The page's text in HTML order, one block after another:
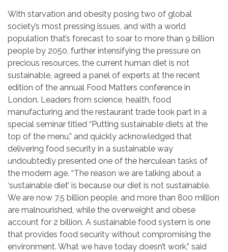
With starvation and obesity posing two of global
society’s most pressing issues, and with a world
population that’s forecast to soar to more than 9 billion
people by 2050, further intensifying the pressure on
precious resources, the current human diet is not
sustainable, agreed a panel of experts at the recent
edition of the annual Food Matters conference in
London. Leaders from science, health, food
manufacturing and the restaurant trade took part in a
special seminar titled “Putting sustainable diets at the
top of the menu,” and quickly acknowledged that
delivering food security in a sustainable way
undoubtedly presented one of the herculean tasks of
the modern age. “The reason we are talking about a
‘sustainable diet’ is because our diet is not sustainable.
We are now 7.5 billion people, and more than 800 million
are malnourished, while the overweight and obese
account for 2 billion. A sustainable food system is one
that provides food security without compromising the
environment. What we have today doesn’t work,” said